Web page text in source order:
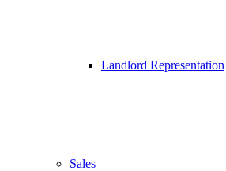
Landlord Representation
Sales